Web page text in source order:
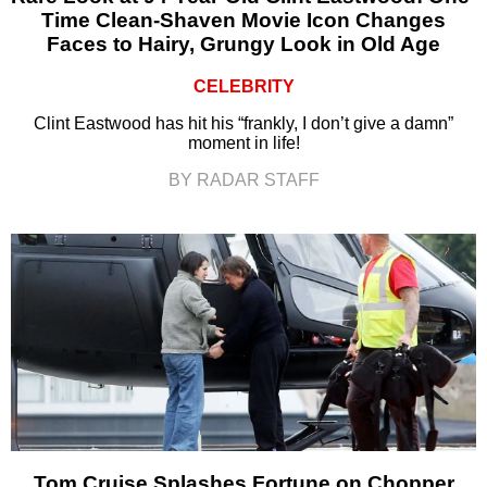
Time Clean-Shaven Movie Icon Changes
Faces to Hairy, Grungy Look in Old Age
CELEBRITY
Clint Eastwood has hit his “frankly, I don’t give a damn”
moment in life!
BY RADAR STAFF